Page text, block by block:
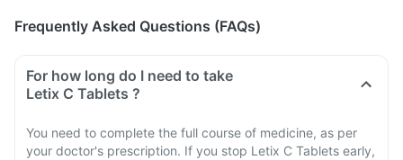
Frequently Asked Questions (FAQs)
For how long do I need to take
Letix C Tablets ?
You need to complete the full course of medicine, as per
your doctor's prescription. If you stop Letix C Tablets early,